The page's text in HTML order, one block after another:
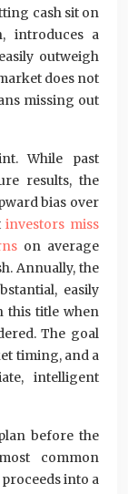
cash sit on
introduces a
outweigh
does not
missing out
While past
results, the
bias over
investors miss
on average
Annually, the
easily
this title when
The goal
timing, and a
intelligent
before the
common
into a